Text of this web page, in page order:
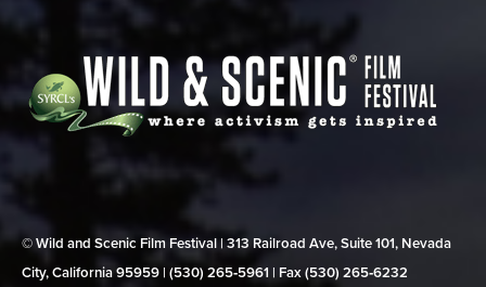
© Wild and Scenic Film Festival | 313 Railroad Ave, Suite 101, Nevada
City, California 95959 | (530) 265‑5961 | Fax (530) 265‑6232